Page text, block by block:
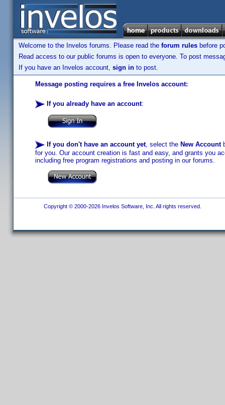
Welcome to the Invelos forums. Please read the forum rules before
Read access to our public forums is open to everyone. To post
If you have an Invelos account, sign in to post.
Message posting requires a free Invelos account:
If you already have an account:
If you don't have an account yet, select the New Account
for you. Our account creation is fast and easy, and grants you
including free program registrations and posting in our forums.
Copyright © 2000-2026 Invelos Software, Inc. All rights reserved.